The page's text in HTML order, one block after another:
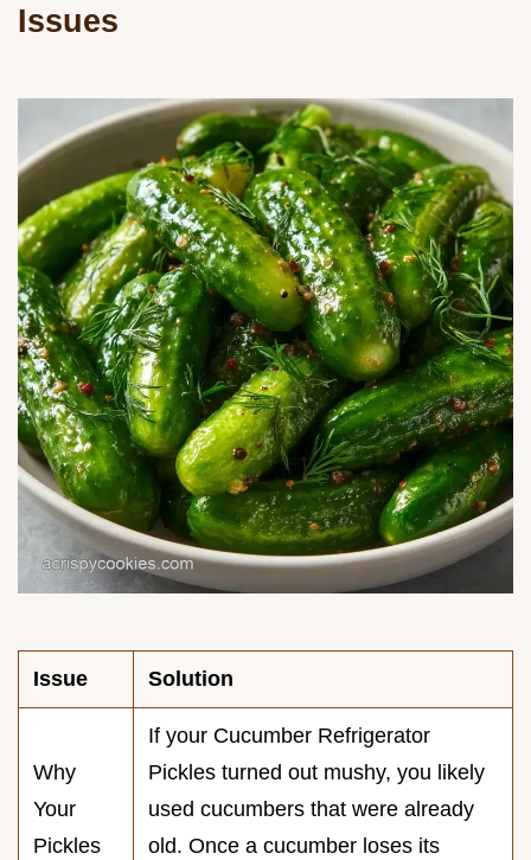
Issues
Issue Solution
Why
Your
Pickles
If your Cucumber Refrigerator
Pickles turned out mushy, you likely
used cucumbers that were already
old. Once a cucumber loses its